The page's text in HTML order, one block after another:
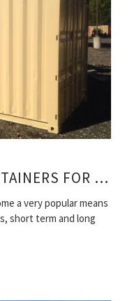
20 FOOT SHIPPING CONTAINERS FOR SALE
a very popular means
short term and long